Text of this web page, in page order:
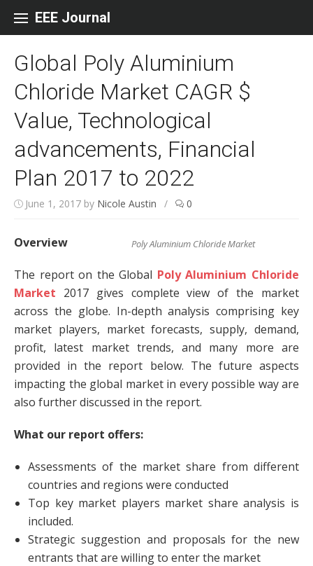
EEE Journal
Global Poly Aluminium
Chloride Market CAGR $
Value, Technological
advancements, Financial
Plan 2017 to 2022
June 1, 2017 by Nicole Austin / 0
Poly Aluminium Chloride Market
Overview
The report on the Global Poly Aluminium Chloride
Market 2017 gives complete view of the market
across the globe. In-depth analysis comprising key
market players, market forecasts, supply, demand,
profit, latest market trends, and many more are
provided in the report below. The future aspects
impacting the global market in every possible way are
also further discussed in the report.
What our report offers:
Assessments of the market share from different
countries and regions were conducted
Top key market players market share analysis is
included.
Strategic suggestion and proposals for the new
entrants that are willing to enter the market